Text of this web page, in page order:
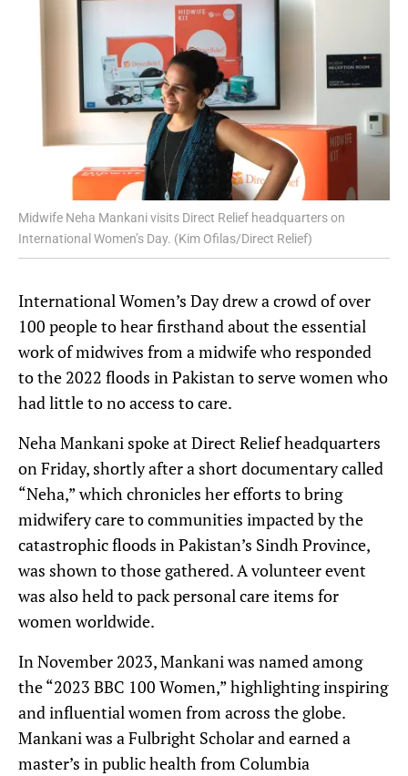
Midwife Neha Mankani visits Direct Relief headquarters on
International Women’s Day. (Kim Ofilas/Direct Relief)
International Women’s Day drew a crowd of over
100 people to hear firsthand about the essential
work of midwives from a midwife who responded
to the 2022 floods in Pakistan to serve women who
had little to no access to care.
Neha Mankani spoke at Direct Relief headquarters
on Friday, shortly after a short documentary called
“Neha,” which chronicles her efforts to bring
midwifery care to communities impacted by the
catastrophic floods in Pakistan’s Sindh Province,
was shown to those gathered. A volunteer event
was also held to pack personal care items for
women worldwide.
In November 2023, Mankani was named among
the “2023 BBC 100 Women,” highlighting inspiring
and influential women from across the globe.
Mankani was a Fulbright Scholar and earned a
master’s in public health from Columbia